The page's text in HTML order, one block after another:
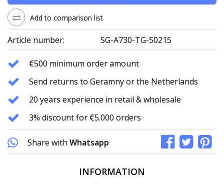
Add to comparison list
Article number: SG-A730-TG-50215
€500 minimum order amount
Send returns to Geramny or the Netherlands
20 years experience in retail & wholesale
3% discount for €5.000 orders
Share with Whatsapp
INFORMATION